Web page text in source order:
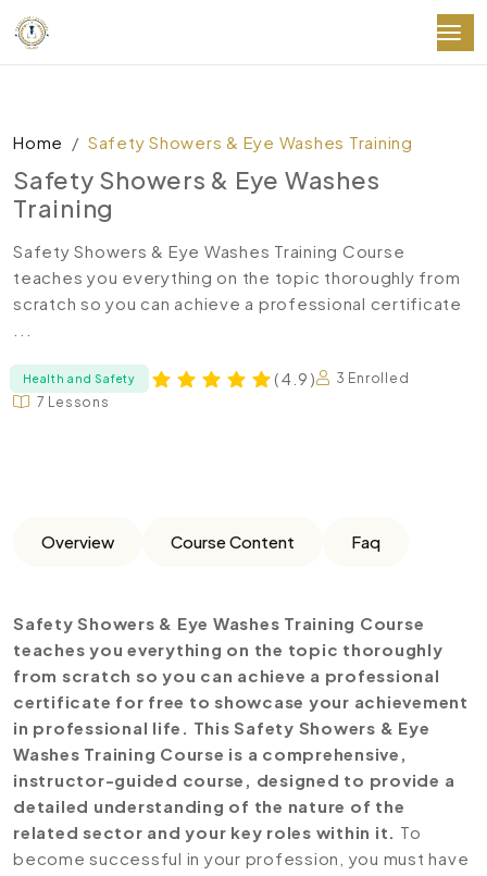
Home Safety Showers & Eye Washes Training
Safety Showers & Eye Washes
Training
Safety Showers & Eye Washes Training Course
teaches you everything on the topic thoroughly from
scratch so you can achieve a professional certificate
Health and Safety ( 4.9 )
3 Enrolled
7 Lessons
Overview Course Content Faq
Safety Showers & Eye Washes Training Course
teaches you everything on the topic thoroughly
from scratch so you can achieve a professional
certificate for free to showcase your achievement
in professional life. This Safety Showers & Eye
Washes Training Course is a comprehensive,
instructor-guided course, designed to provide a
detailed understanding of the nature of the
related sector and your key roles within it. To
become successful in your profession, you must have